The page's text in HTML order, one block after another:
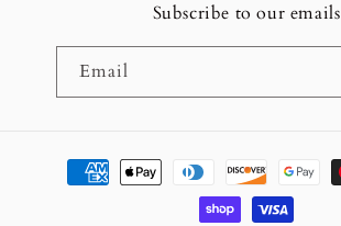
Subscribe to our emails
Email
Payment
methods